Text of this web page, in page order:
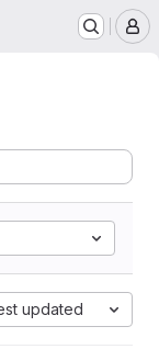
updated